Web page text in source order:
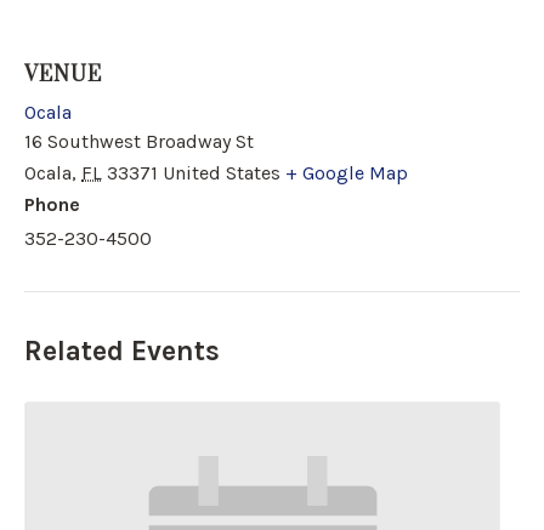
VENUE
Ocala
16 Southwest Broadway St
Ocala, FL 33371 United States + Google Map
Phone
352-230-4500
Related Events